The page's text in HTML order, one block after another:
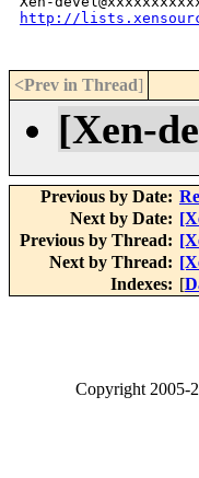
http://
<Prev in Thread]
[Xen-
Previous by Date:
Next by Date:
Previous by Thread:
Next by Thread:
Indexes: [
Copyright2005-